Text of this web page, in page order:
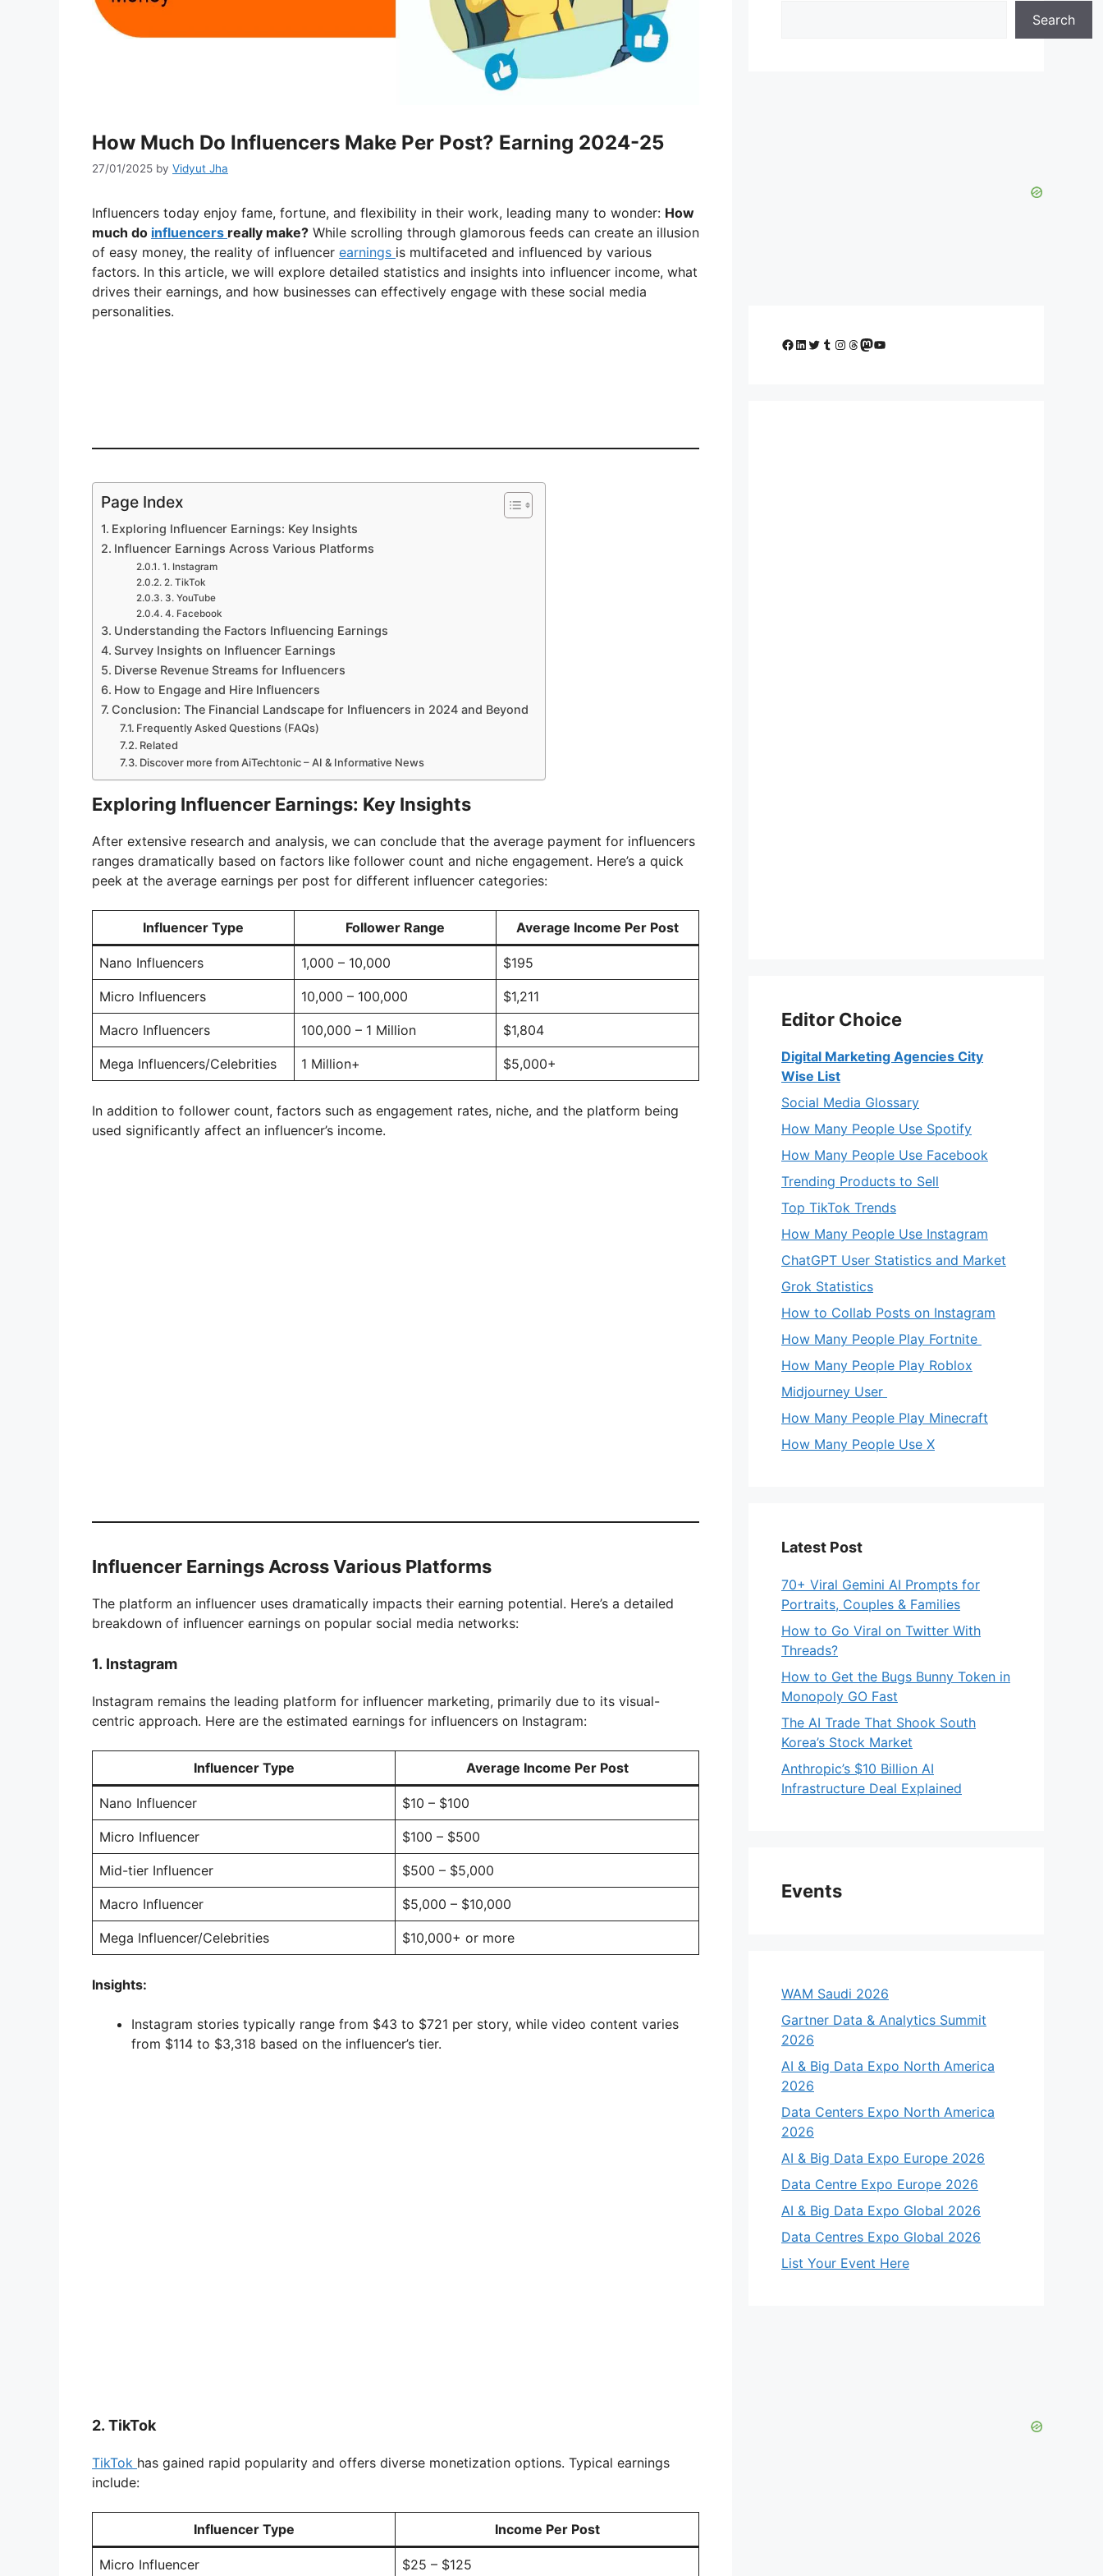
How Much Do Influencers Make Per Post? Earning 2024-25
27/01/2025 by Vidyut Jha
Influencers today enjoy fame, fortune, and flexibility in their work, leading many to wonder: How
much do influencers really make? While scrolling through glamorous feeds can create an illusion
of easy money, the reality of influencer earnings is multifaceted and influenced by various
factors. In this article, we will explore detailed statistics and insights into influencer income, what
drives their earnings, and how businesses can effectively engage with these social media
personalities.
Page Index
Exploring Influencer Earnings: Key Insights
Influencer Earnings Across Various Platforms
1. Instagram
2. TikTok
3. YouTube
4. Facebook
Understanding the Factors Influencing Earnings
Survey Insights on Influencer Earnings
Diverse Revenue Streams for Influencers
How to Engage and Hire Influencers
Conclusion: The Financial Landscape for Influencers in 2024 and Beyond
Frequently Asked Questions (FAQs)
Related
Discover more from AiTechtonic – AI & Informative News
Exploring Influencer Earnings: Key Insights
After extensive research and analysis, we can conclude that the average payment for influencers
ranges dramatically based on factors like follower count and niche engagement. Here’s a quick
peek at the average earnings per post for different influencer categories:
Influencer Type Follower Range Average Income Per Post
Nano Influencers 1,000 – 10,000 $195
Micro Influencers 10,000 – 100,000 $1,211
Macro Influencers 100,000 – 1 Million $1,804
Mega Influencers/Celebrities 1 Million+ $5,000+
In addition to follower count, factors such as engagement rates, niche, and the platform being
used significantly affect an influencer’s income.
Influencer Earnings Across Various Platforms
The platform an influencer uses dramatically impacts their earning potential. Here’s a detailed
breakdown of influencer earnings on popular social media networks:
1. Instagram
Instagram remains the leading platform for influencer marketing, primarily due to its visual-
centric approach. Here are the estimated earnings for influencers on Instagram:
Influencer Type Average Income Per Post
Nano Influencer $10 – $100
Micro Influencer $100 – $500
Mid-tier Influencer $500 – $5,000
Macro Influencer $5,000 – $10,000
Mega Influencer/Celebrities $10,000+ or more
Insights:
Instagram stories typically range from $43 to $721 per story, while video content varies
from $114 to $3,318 based on the influencer’s tier.
2. TikTok
TikTok has gained rapid popularity and offers diverse monetization options. Typical earnings
include:
Influencer Type Income Per Post
Micro Influencer $25 – $125
Search
Facebook
LinkedIn
Twitter
Tumblr
Instagram
Threads
Mastodon
YouTube
Editor Choice
Digital Marketing Agencies City
Wise List
Social Media Glossary
How Many People Use Spotify
How Many People Use Facebook
Trending Products to Sell
Top TikTok Trends
How Many People Use Instagram
ChatGPT User Statistics and Market
Grok Statistics
How to Collab Posts on Instagram
How Many People Play Fortnite
How Many People Play Roblox
Midjourney User
How Many People Play Minecraft
How Many People Use X
Latest Post
70+ Viral Gemini AI Prompts for
Portraits, Couples & Families
How to Go Viral on Twitter With
Threads?
How to Get the Bugs Bunny Token in
Monopoly GO Fast
The AI Trade That Shook South
Korea’s Stock Market
Anthropic’s $10 Billion AI
Infrastructure Deal Explained
Events
WAM Saudi 2026
Gartner Data & Analytics Summit
2026
AI & Big Data Expo North America
2026
Data Centers Expo North America
2026
AI & Big Data Expo Europe 2026
Data Centre Expo Europe 2026
AI & Big Data Expo Global 2026
Data Centres Expo Global 2026
List Your Event Here